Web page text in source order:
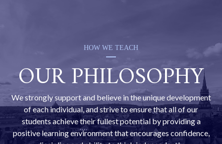
HOW WE TEACH
OUR PHILOSOPHY
We strongly support and believe in the unique development
of each individual, and strive to ensure that all of our
students achieve their fullest potential by providing a
positive learning environment that encourages confidence,